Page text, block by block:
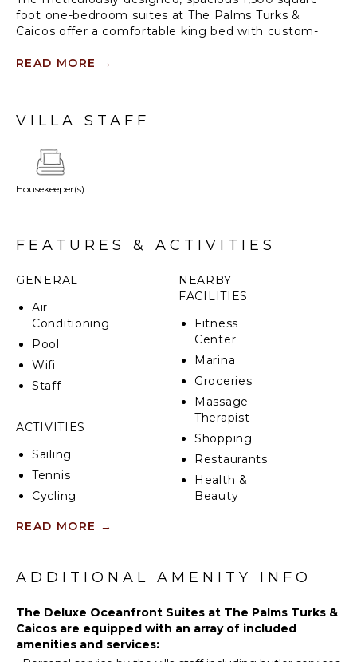
foot one-bedroom suites at The Palms Turks &
Caicos offer a comfortable king bed with custom-
a half luxury bathrooms with an array of quality
appliances supplied by the iconic Viking. In-room
access, TV, DVD/CD player, coffee and espresso
maker, signature robes and an electronic safe.
READ MORE →
VILLA STAFF
Housekeeper(s)
FEATURES & ACTIVITIES
GENERAL
Air
Conditioning
Pool
Wifi
Staff
ACTIVITIES
Sailing
Tennis
Cycling
Diving
Swimming
Snorkeling
Bird
Watching
NEARBY
FACILITIES
Fitness
Center
Marina
Groceries
Massage
Therapist
Shopping
Restaurants
Health &
Beauty
Fully
Kitchen
Microwave
READ MORE →
ADDITIONAL AMENITY INFO
The Deluxe Oceanfront Suites at The Palms Turks &
Caicos are equipped with an array of included
amenities and services: